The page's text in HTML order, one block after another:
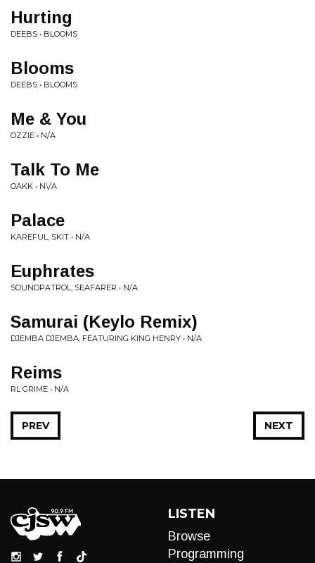
Hurting
DEEBS • BLOOMS
Blooms
DEEBS • BLOOMS
Me & You
OZZIE • N/A
Talk To Me
OAKK • N\/A
Palace
KAREFUL, SKIT • N/A
Euphrates
SOUNDPATROL, SEAFARER • N/A
Samurai (Keylo Remix)
DJEMBA DJEMBA, FEATURING KING HENRY • N/A
Reims
RL GRIME • N/A
NEXT
PREV
LISTEN
Browse
Programming